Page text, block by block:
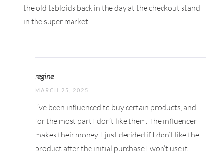
the old tabloids back in the day at the checkout stand
in the super market.
regine
MARCH 25, 2025
I’ve been influenced to buy certain products, and
for the most part I don’t like them. The influencer
makes their money. I just decided if I don’t like the
product after the initial purchase I won’t use it